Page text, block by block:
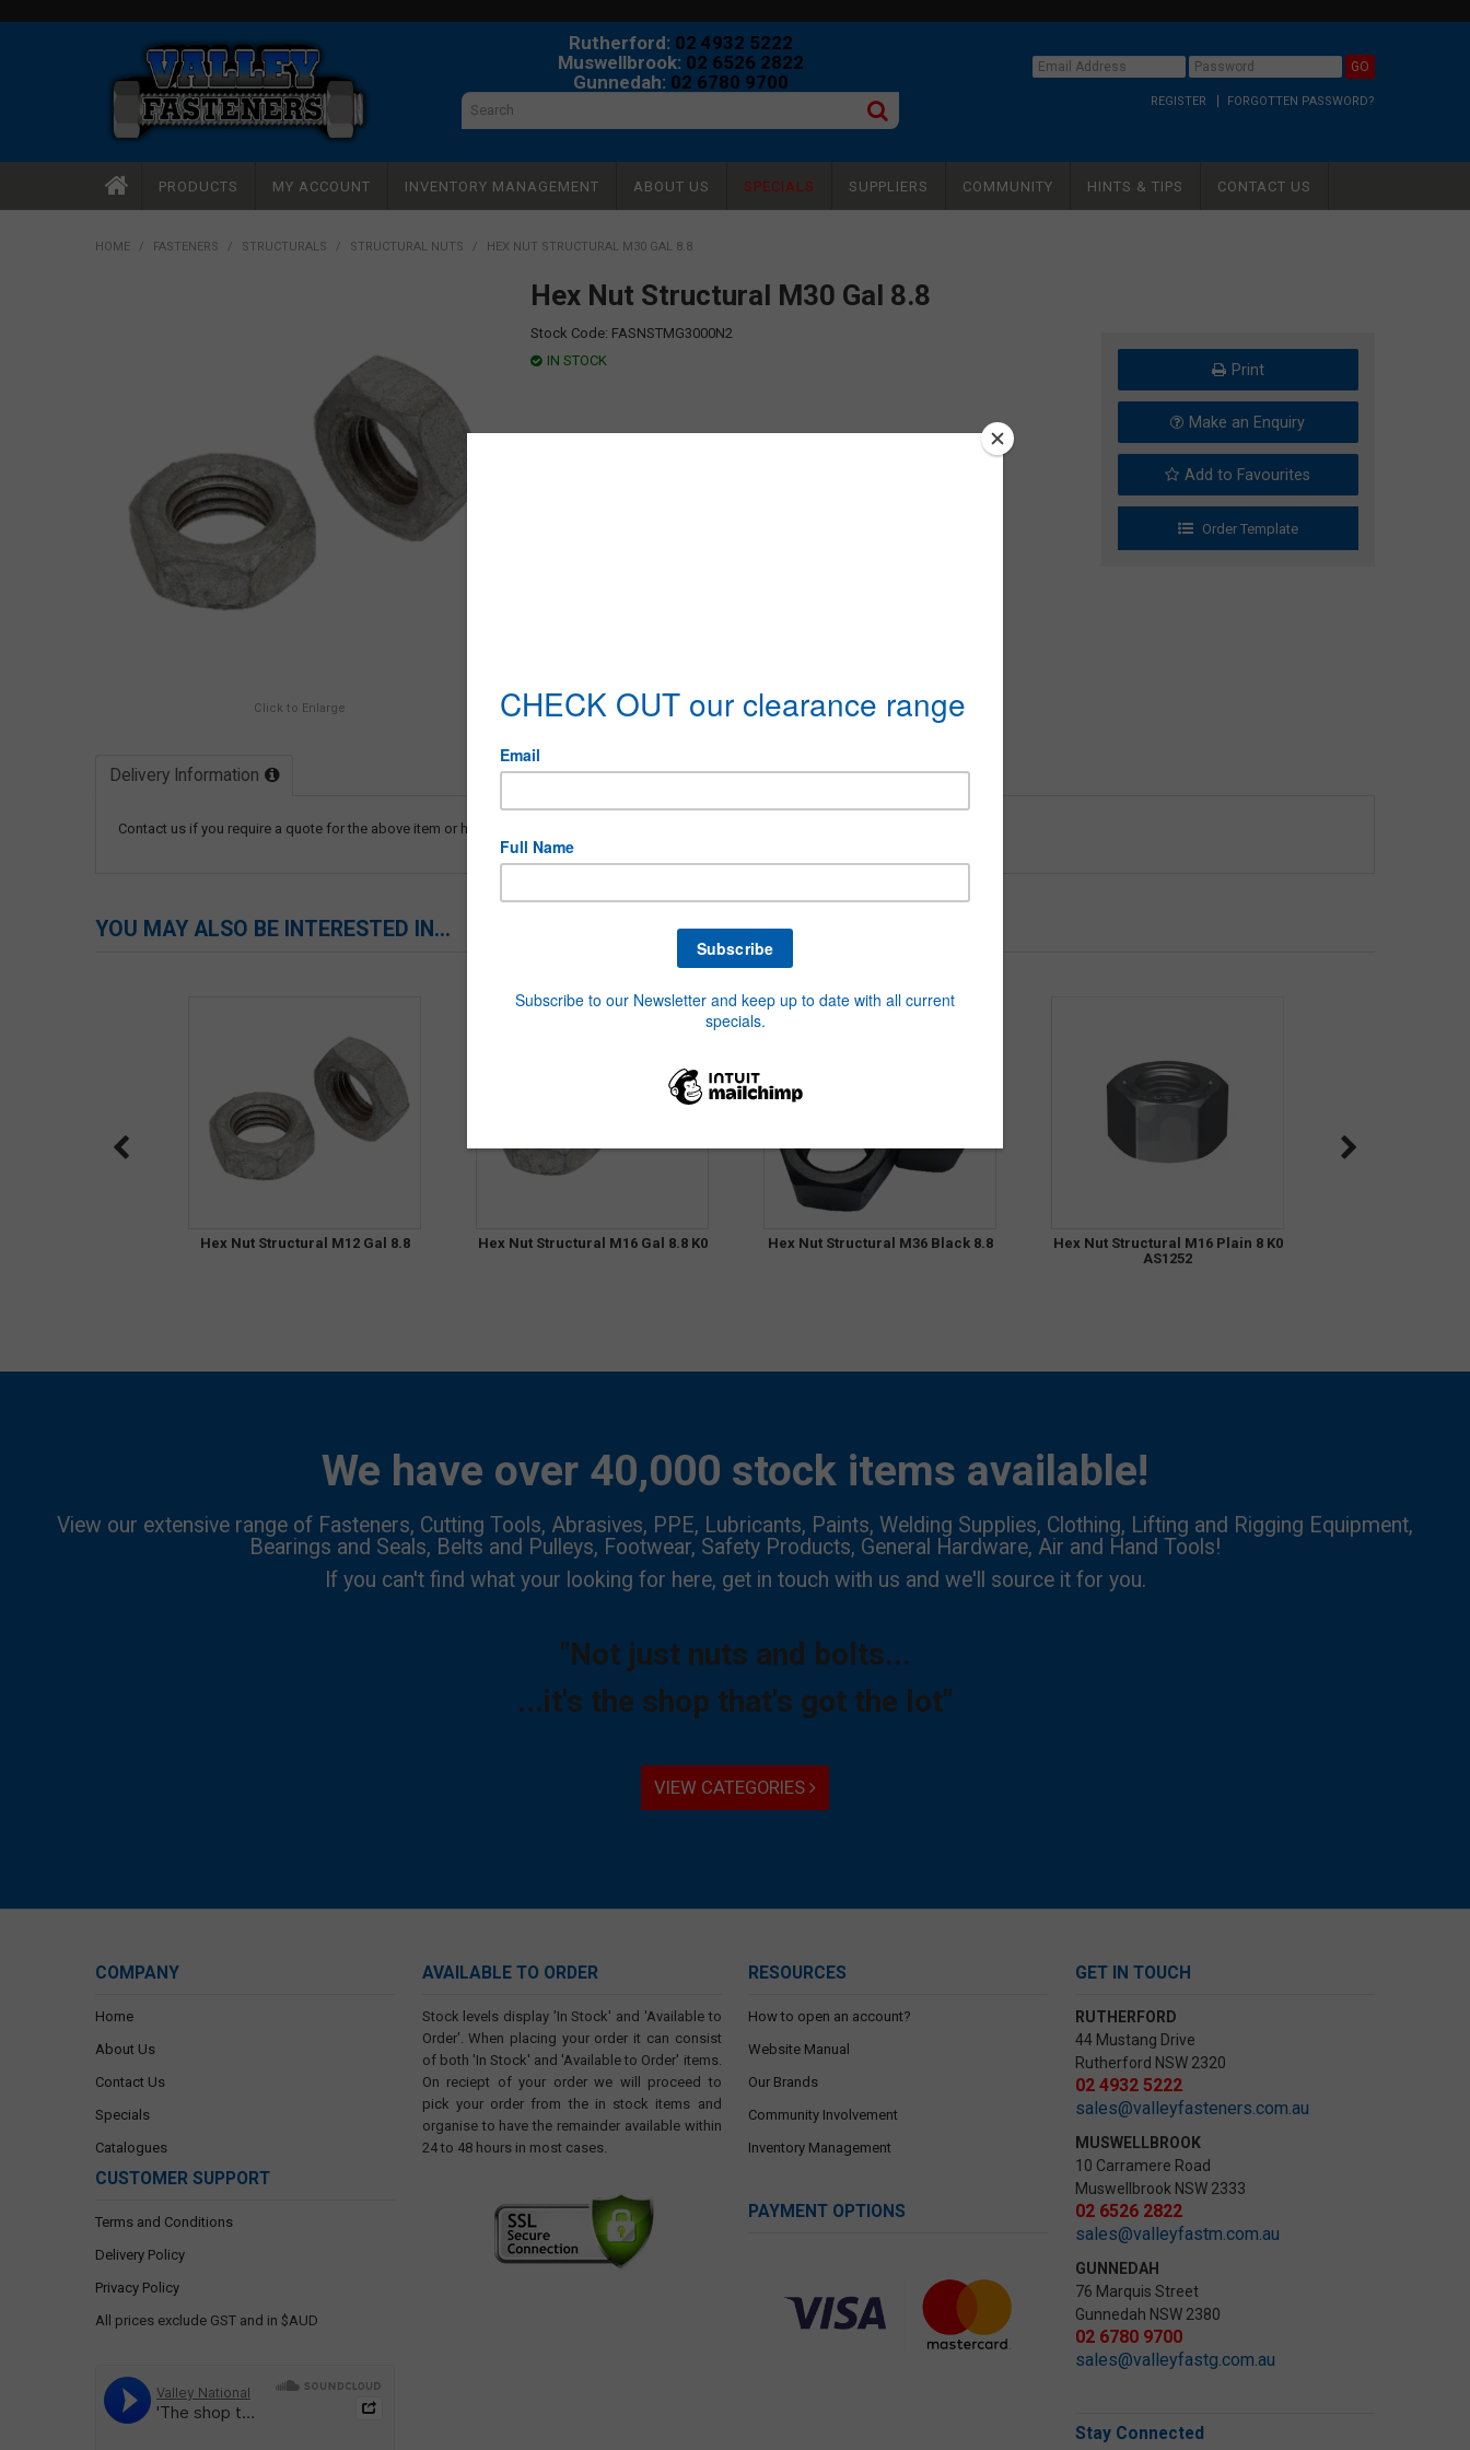
Rutherford: 02 4932 5222
Muswellbrook: 02 6526 2822
Gunnedah: 02 6780 9700
REGISTER FORGOTTEN PASSWORD?
PRODUCTS MY ACCOUNT INVENTORY MANAGEMENT ABOUT US SPECIALS SUPPLIERS COMMUNITY HINTS & TIPS CONTACT US
HOME / FASTENERS / STRUCTURALS / STRUCTURAL NUTS / HEX NUT STRUCTURAL M30 GAL 8.8
Click to Enlarge
Hex Nut Structural M30 Gal 8.8
Stock Code: FASNSTMG3000N2
IN STOCK
Print
Make an Enquiry
Add to Favourites
Delivery Information
Contact us if you require a quote for the above item or have specific delivery requirements.
YOU MAY ALSO BE INTERESTED IN...
Hex Nut Structural M12 Gal 8.8 Hex Nut Structural M16 Gal 8.8 K0 Hex Nut Structural M36 Black 8.8
Hex Nut Structural M16 Plain 8 K0
AS1252
We have over 40,000 stock items available!
View our extensive range of Fasteners, Cutting Tools, Abrasives, PPE, Lubricants, Paints, Welding Supplies, Clothing, Lifting and Rigging Equipment,
Bearings and Seals, Belts and Pulleys, Footwear, Safety Products, General Hardware, Air and Hand Tools!
If you can't find what your looking for here, get in touch with us and we'll source it for you.
"Not just nuts and bolts...
...it's the shop that's got the lot"
VIEW CATEGORIES
COMPANY
Home
About Us
Contact Us
Specials
Catalogues
CUSTOMER SUPPORT
Terms and Conditions
Delivery Policy
Privacy Policy
All prices exclude GST and in $AUD
AVAILABLE TO ORDER
Stock levels display 'In Stock' and 'Available to
Order'. When placing your order it can consist
of both 'In Stock' and 'Available to Order' items.
On reciept of your order we will proceed to
pick your order from the in stock items and
organise to have the remainder available within
24 to 48 hours in most cases.
RESOURCES
How to open an account?
Website Manual
Our Brands
Community Involvement
Inventory Management
PAYMENT OPTIONS
GET IN TOUCH
RUTHERFORD
44 Mustang Drive
Rutherford NSW 2320
02 4932 5222
sales@valleyfasteners.com.au
MUSWELLBROOK
10 Carramere Road
Muswellbrook NSW 2333
02 6526 2822
sales@valleyfastm.com.au
GUNNEDAH
76 Marquis Street
Gunnedah NSW 2380
02 6780 9700
sales@valleyfastg.com.au
Stay Connected